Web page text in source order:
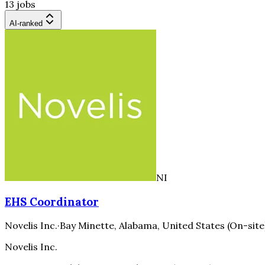
13 jobs
AI-ranked
NI
EHS Coordinator
Novelis Inc.·Bay Minette, Alabama, United States (On-
Novelis Inc.